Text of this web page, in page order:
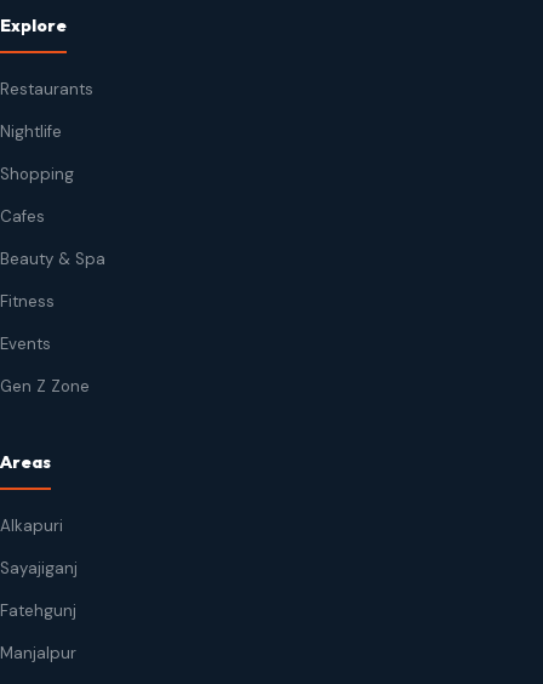
Explore
Restaurants
Nightlife
Shopping
Cafes
Beauty & Spa
Fitness
Events
Gen Z Zone
Areas
Alkapuri
Sayajiganj
Fatehgunj
Manjalpur